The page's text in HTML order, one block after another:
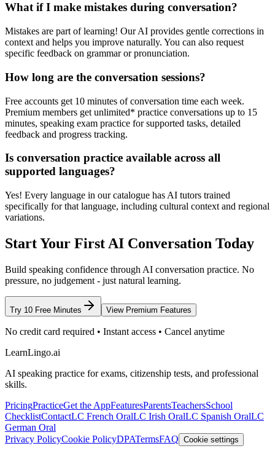
What if I make mistakes during conversation?
Mistakes are part of learning! Our AI provides gentle corrections in
context and helps you improve naturally. You can also request
specific feedback on grammar or pronunciation.
How long are the conversation sessions?
Free accounts get 10 minutes of conversation time each week.
Premium members get unlimited* practice conversations up to 15
minutes, speaking exam practice for supported tasks, detailed
feedback and progress tracking.
Is conversation practice available across all
supported languages?
Yes! Every language in our catalogue has AI tutors trained
specifically for that language, including cultural context and regional
variations.
Start Your First AI Conversation Today
Build speaking confidence through AI conversation practice. No
pressure, no judgement - just natural learning.
Try 10 Free Minutes View Premium Features
No credit card required • Instant access • Cancel anytime
LearnLingo.ai
AI speaking practice for exams, citizenship tests, and professional
skills.
PricingPracticeGet the AppFeaturesParentsTeachersSchool
ChecklistContactLC French OralLC Irish OralLC Spanish OralLC
German Oral
Privacy PolicyCookie PolicyDPATermsFAQ Cookie settings